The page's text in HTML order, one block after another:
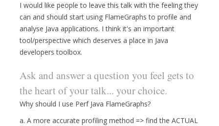
I would like people to leave this talk with the feeling they
can and should start using FlameGraphs to profile and
analyse Java applications. I think it's an important
tool/perspective which deserves a place in Java
developers toolbox.
Ask and answer a question you feel gets to
the heart of your talk... your choice.
Why should I use Perf Java FlameGraphs?
a. A more accurate profiling method => find the ACTUAL